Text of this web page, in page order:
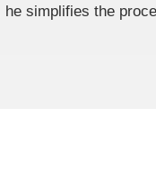
simplifies the